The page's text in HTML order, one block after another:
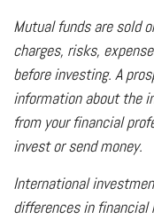
Mutual funds are sold
charges, risks,
before investing. A
information about the
from your financial
invest or send money.
International
differences in financial